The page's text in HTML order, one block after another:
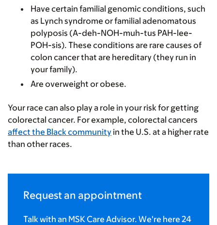
Have certain familial genomic conditions, such
as Lynch syndrome or familial adenomatous
polyposis (A-deh-NOH-muh-tus PAH-lee-
POH-sis). These conditions are rare causes of
colon cancer that are hereditary (they run in
your family).
Are overweight or obese.
Your race can also play a role in your risk for getting
colorectal cancer. For example, colorectal cancers
affect the Black community in the U.S. at a higher rate
than other races.
Request an appointment
Talk with an MSK Care Advisor. We're here 24